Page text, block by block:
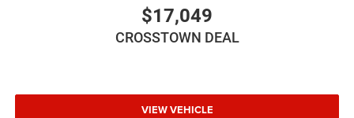
$17,049
CROSSTOWN DEAL
VIEW VEHICLE